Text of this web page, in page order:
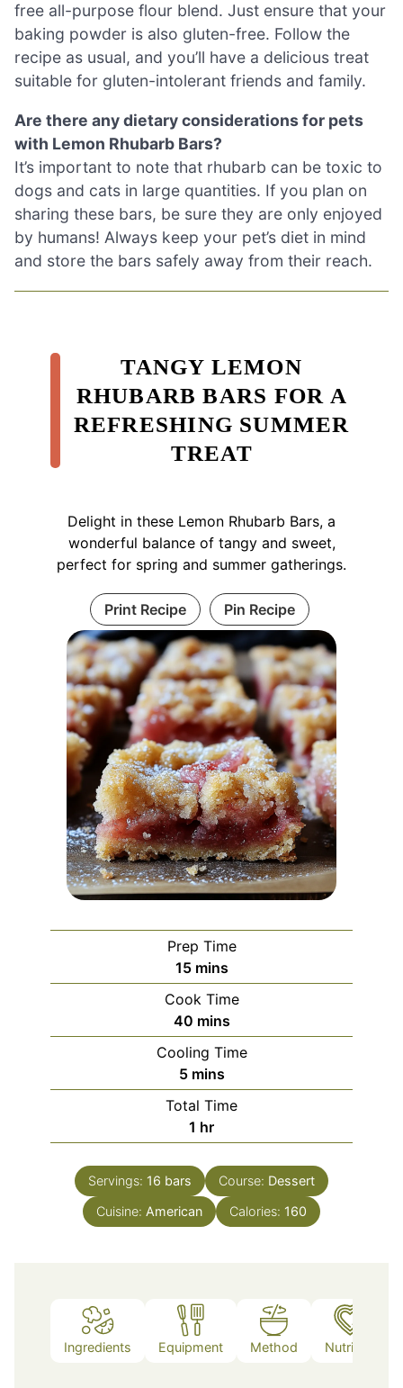
free all-purpose flour blend. Just ensure that your
baking powder is also gluten-free. Follow the
recipe as usual, and you’ll have a delicious treat
suitable for gluten-intolerant friends and family.
Are there any dietary considerations for pets
with Lemon Rhubarb Bars?
It’s important to note that rhubarb can be toxic to
dogs and cats in large quantities. If you plan on
sharing these bars, be sure they are only enjoyed
by humans! Always keep your pet’s diet in mind
and store the bars safely away from their reach.
TANGY LEMON
RHUBARB BARS FOR A
REFRESHING SUMMER
TREAT
Delight in these Lemon Rhubarb Bars, a
wonderful balance of tangy and sweet,
perfect for spring and summer gatherings.
Print Recipe Pin Recipe
Prep Time
15minutes
mins
Cook Time
40minutes
mins
Cooling Time
5minutes
mins
Total Time
1 hour
hr
Servings: 16 bars Course: Dessert
Cuisine: American Calories: 160
Ingredients Equipment Method Nutrition